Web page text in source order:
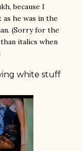
because I
he was in the
(Sorry for the
italics when
white stuff